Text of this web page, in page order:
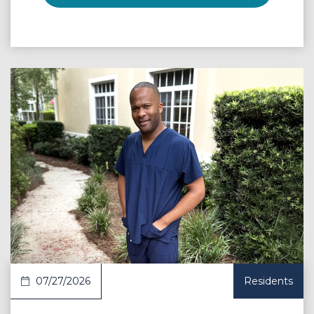
Article
07/27/2026 Residents